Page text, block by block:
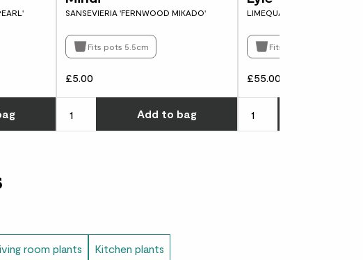
SANSEVIERIA 'FERNWOOD MIKADO'
Fits pots 5.5cm
£5.00
Add to bag
LIMEQUAT TREE
Fits pots 21cm
£55.00
room plants Kitchen plants